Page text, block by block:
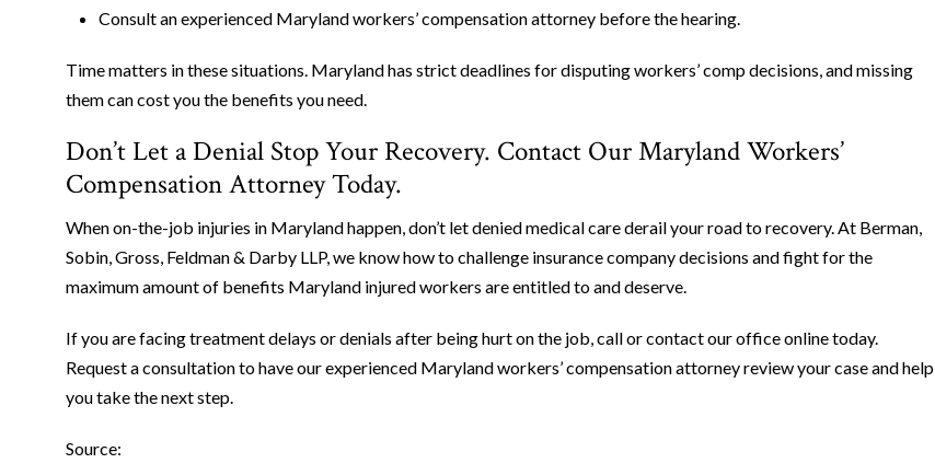
Consult an experienced Maryland workers’ compensation attorney before the hearing.
Time matters in these situations. Maryland has strict deadlines for disputing workers’ comp decisions, and missing
them can cost you the benefits you need.
Don’t Let a Denial Stop Your Recovery. Contact Our Maryland Workers’
Compensation Attorney Today.
When on-the-job injuries in Maryland happen, don’t let denied medical care derail your road to recovery. At Berman,
Sobin, Gross, Feldman & Darby LLP, we know how to challenge insurance company decisions and fight for the
maximum amount of benefits Maryland injured workers are entitled to and deserve.
If you are facing treatment delays or denials after being hurt on the job, call or contact our office online today.
Request a consultation to have our experienced Maryland workers’ compensation attorney review your case and help
you take the next step.
Source: